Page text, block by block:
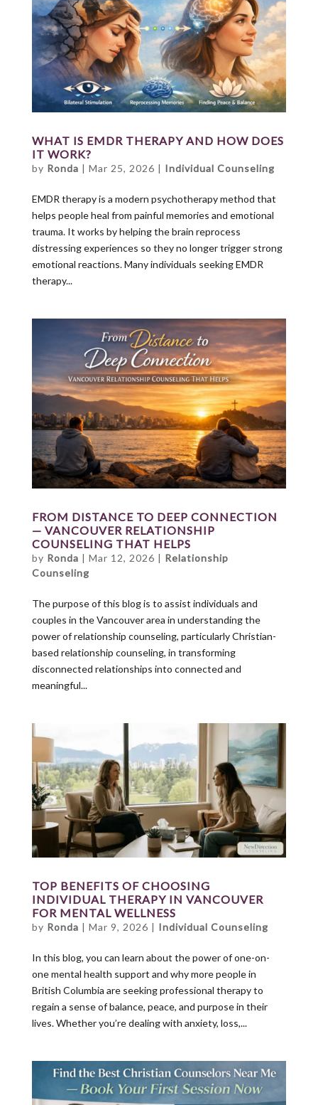
WHAT IS EMDR THERAPY AND HOW DOES
IT WORK?
by Ronda | Mar 25, 2026 | Individual Counseling
EMDR therapy is a modern psychotherapy method that
helps people heal from painful memories and emotional
trauma. It works by helping the brain reprocess
distressing experiences so they no longer trigger strong
emotional reactions. Many individuals seeking EMDR
therapy...
FROM DISTANCE TO DEEP CONNECTION
— VANCOUVER RELATIONSHIP
COUNSELING THAT HELPS
by Ronda | Mar 12, 2026 | Relationship
Counseling
The purpose of this blog is to assist individuals and
couples in the Vancouver area in understanding the
power of relationship counseling, particularly Christian-
based relationship counseling, in transforming
disconnected relationships into connected and
meaningful...
TOP BENEFITS OF CHOOSING
INDIVIDUAL THERAPY IN VANCOUVER
FOR MENTAL WELLNESS
by Ronda | Mar 9, 2026 | Individual Counseling
In this blog, you can learn about the power of one-on-
one mental health support and why more people in
British Columbia are seeking professional therapy to
regain a sense of balance, peace, and purpose in their
lives. Whether you’re dealing with anxiety, loss,...